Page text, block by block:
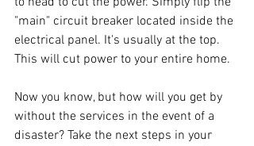
"main" circuit breaker located inside the
electrical panel. It's usually at the top.
This will cut power to your entire home.
Now you know, but how will you get by
without the services in the event of a
disaster? Take the next steps in your